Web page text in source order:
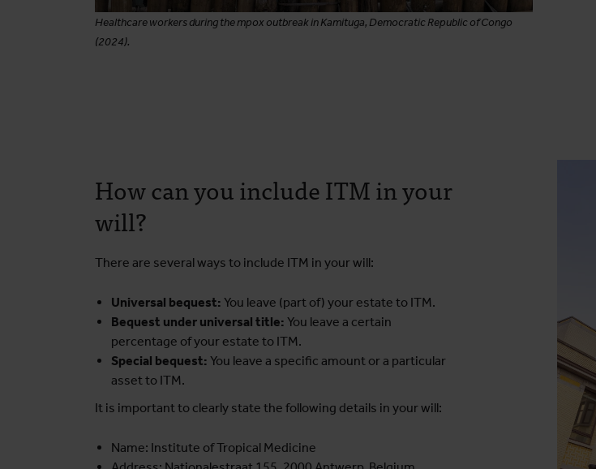
Healthcare workers during the mpox outbreak in Kamituga, Democratic Republic of Congo
(2024).
How can you include ITM in your
will?
There are several ways to include ITM in your will:
Universal bequest: You leave (part of) your estate to ITM.
Bequest under universal title: You leave a certain
percentage of your estate to ITM.
Special bequest: You leave a specific amount or a particular
asset to ITM.
It is important to clearly state the following details in your will:
Name: Institute of Tropical Medicine